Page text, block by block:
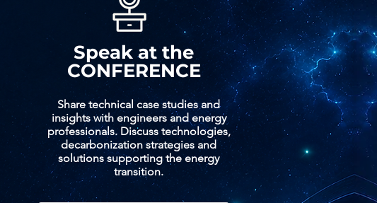
Speakat the
CONFERENCE
Share technical case studies and
insights with engineers and energy
professionals. Discuss technologies,
decarbonization strategies and
solutions supporting the energy
transition.